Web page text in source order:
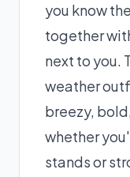
you know
together
next to you.
weather
breezy,
whether
stands or